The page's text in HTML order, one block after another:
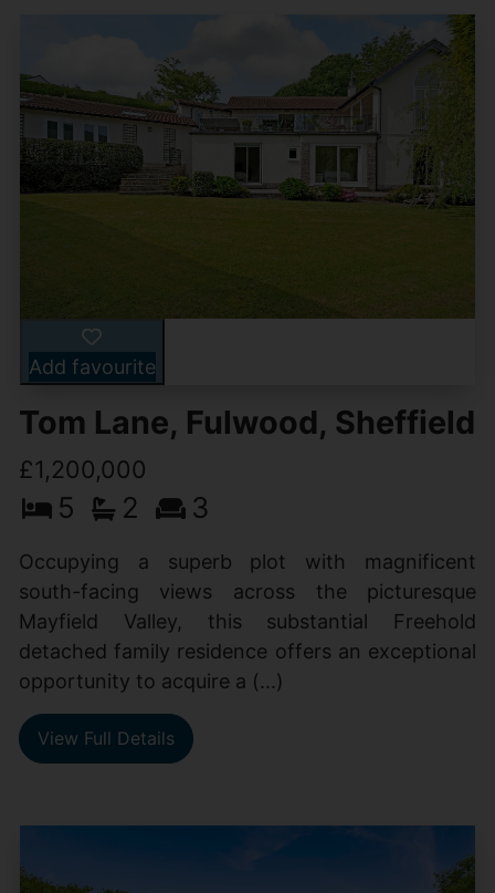
Add favourite
Tom Lane, Fulwood, Sheffield
£1,200,000
5 2 3
Occupying a superb plot with magnificent
south-facing views across the picturesque
Mayfield Valley, this substantial Freehold
detached family residence offers an exceptional
opportunity to acquire a (...)
View Full Details